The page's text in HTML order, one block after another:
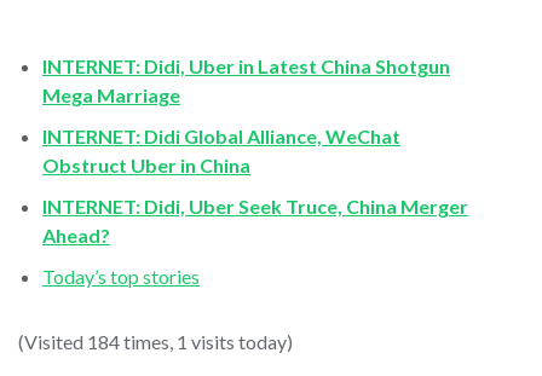
INTERNET: Didi, Uber in Latest China Shotgun
Mega Marriage
INTERNET: Didi Global Alliance, WeChat
Obstruct Uber in China
INTERNET: Didi, Uber Seek Truce, China Merger
Ahead?
Today’s top stories
(Visited 184 times, 1 visits today)